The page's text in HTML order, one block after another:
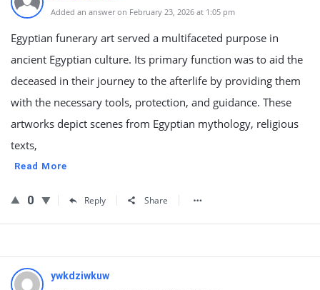
Added an answer on February 23, 2026 at 1:05 pm
Egyptian funerary art served a multifaceted purpose in
ancient Egyptian culture. Its primary function was to aid the
deceased in their journey to the afterlife by providing them
with the necessary tools, protection, and guidance. These
artworks depict scenes from Egyptian mythology, religious
texts,
Read More
0 Reply Share
ywkdziwkuw